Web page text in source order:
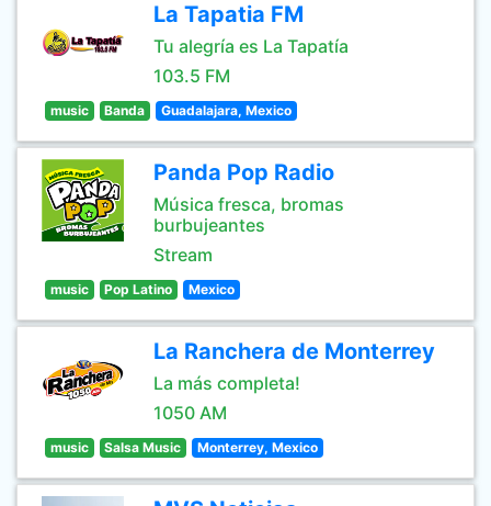
La Tapatia FM
Tu alegría es La Tapatía
103.5 FM
music Banda Guadalajara, Mexico
Panda Pop Radio
Música fresca, bromas
burbujeantes
Stream
music Pop Latino Mexico
La Ranchera de Monterrey
La más completa!
1050 AM
music Salsa Music Monterrey, Mexico